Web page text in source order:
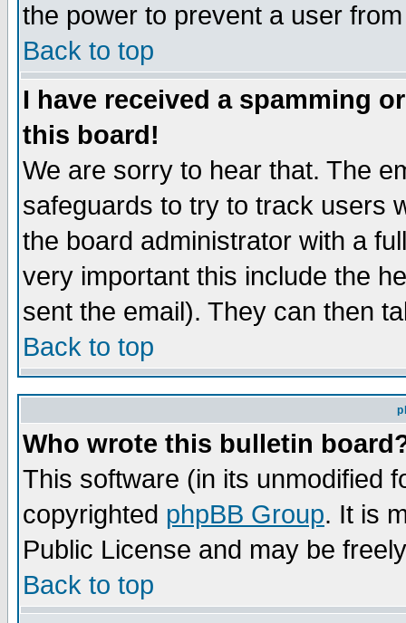
the power to prevent a user
Back to top
I have received a spamming
this board!
We are sorry to hear that. The
safeguards to try to track users
the board administrator with a
very important this include the
sent the email). They can then
Back to top
Who wrote this bulletin
This software (in its unmodified
copyrighted phpBB Group. It is
Public License and may be
Back to top